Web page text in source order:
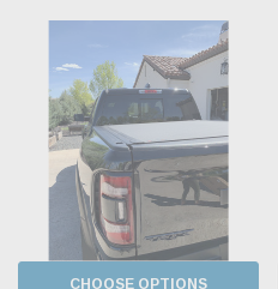
CHOOSE OPTIONS